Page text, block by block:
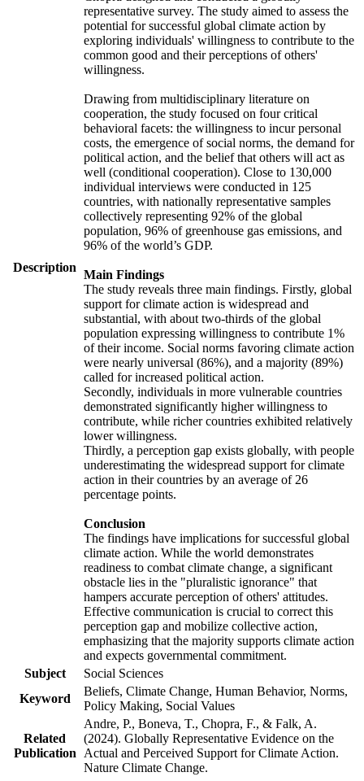
Description
representative survey. The study aimed to assess the
potential for successful global climate action by
exploring individuals' willingness to contribute to the
common good and their perceptions of others'
willingness.
Drawing from multidisciplinary literature on
cooperation, the study focused on four critical
behavioral facets: the willingness to incur personal
costs, the emergence of social norms, the demand for
political action, and the belief that others will act as
well (conditional cooperation). Close to 130,000
individual interviews were conducted in 125
countries, with nationally representative samples
collectively representing 92% of the global
population, 96% of greenhouse gas emissions, and
96% of the world’s GDP.
Main Findings
The study reveals three main findings. Firstly, global
support for climate action is widespread and
substantial, with about two-thirds of the global
population expressing willingness to contribute 1%
of their income. Social norms favoring climate action
were nearly universal (86%), and a majority (89%)
called for increased political action.
Secondly, individuals in more vulnerable countries
demonstrated significantly higher willingness to
contribute, while richer countries exhibited relatively
lower willingness.
Thirdly, a perception gap exists globally, with people
underestimating the widespread support for climate
action in their countries by an average of 26
percentage points.
Conclusion
The findings have implications for successful global
climate action. While the world demonstrates
readiness to combat climate change, a significant
obstacle lies in the "pluralistic ignorance" that
hampers accurate perception of others' attitudes.
Effective communication is crucial to correct this
perception gap and mobilize collective action,
emphasizing that the majority supports climate action
and expects governmental commitment.
Subject
Social Sciences
Keyword
Beliefs, Climate Change, Human Behavior, Norms,
Policy Making, Social Values
Related
Publication
Andre, P., Boneva, T., Chopra, F., & Falk, A.
(2024). Globally Representative Evidence on the
Actual and Perceived Support for Climate Action.
Nature Climate Change.